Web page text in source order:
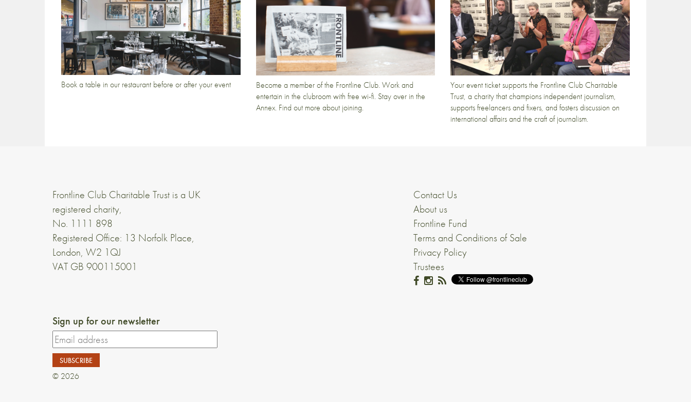
Book a table in our restaurant before or after your event
Become a member of the Frontline Club. Work and
entertain in the clubroom with free wi-fi. Stay over in the
Annex. Find out more about joining.
Your event ticket supports the Frontline Club Charitable
Trust, a charity that champions independent journalism,
supports freelancers and fixers, and fosters discussion on
international affairs and the craft of journalism.
Frontline Club Charitable Trust is a UK
registered charity,
No. 1111 898
Registered Office: 13 Norfolk Place,
London, W2 1QJ
VAT GB 900115001
Contact Us
About us
Frontline Fund
Terms and Conditions of Sale
Privacy Policy
Trustees
Sign up for our newsletter
© 2026